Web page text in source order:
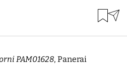
PAM01628, Panerai